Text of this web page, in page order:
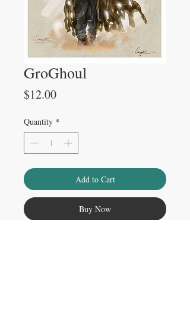
GroGhoul
$12.00Price
Quantity *
Add to Cart
Buy Now